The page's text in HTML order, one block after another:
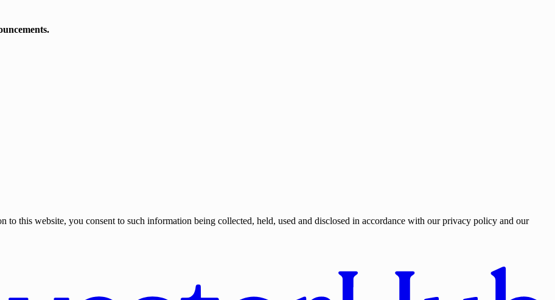
to this website, you consent to such information being collected, held, used and disclosed in accordance with our privacy policy and our